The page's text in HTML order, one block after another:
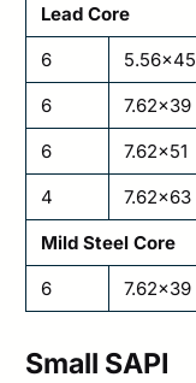
Lead Core
6
5.56×45
6
7.62×39
6
7.62×51
4
7.62×63
Mild Steel Core
6
7.62×39
Small SAPI